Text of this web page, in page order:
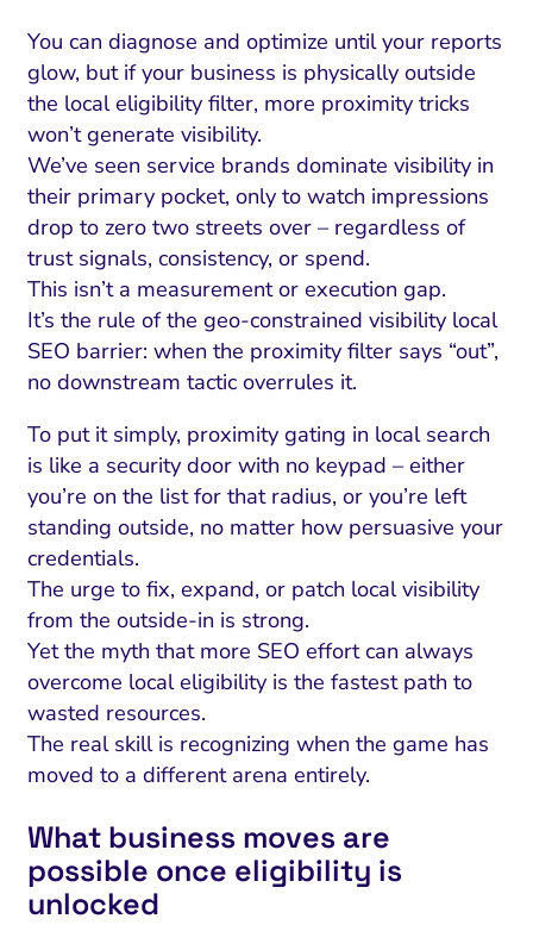
You can diagnose and optimize until your reports
glow, but if your business is physically outside
the local eligibility filter, more proximity tricks
won’t generate visibility.
We’ve seen service brands dominate visibility in
their primary pocket, only to watch impressions
drop to zero two streets over – regardless of
trust signals, consistency, or spend.
This isn’t a measurement or execution gap.
It’s the rule of the geo-constrained visibility local
SEO barrier: when the proximity filter says “out”,
no downstream tactic overrules it.
To put it simply, proximity gating in local search
is like a security door with no keypad – either
you’re on the list for that radius, or you’re left
standing outside, no matter how persuasive your
credentials.
The urge to fix, expand, or patch local visibility
from the outside-in is strong.
Yet the myth that more SEO effort can always
overcome local eligibility is the fastest path to
wasted resources.
The real skill is recognizing when the game has
moved to a different arena entirely.
What business moves are
possible once eligibility is
unlocked